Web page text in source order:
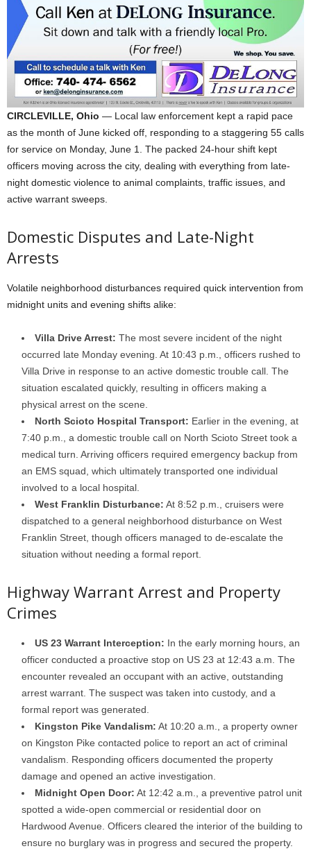
CIRCLEVILLE, Ohio — Local law enforcement kept a rapid pace
as the month of June kicked off, responding to a staggering 55 calls
for service on Monday, June 1. The packed 24-hour shift kept
officers moving across the city, dealing with everything from late-
night domestic violence to animal complaints, traffic issues, and
active warrant sweeps.
Domestic Disputes and Late-Night
Arrests
Volatile neighborhood disturbances required quick intervention from
midnight units and evening shifts alike:
Villa Drive Arrest: The most severe incident of the night
occurred late Monday evening. At 10:43 p.m., officers rushed to
Villa Drive in response to an active domestic trouble call. The
situation escalated quickly, resulting in officers making a
physical arrest on the scene.
North Scioto Hospital Transport: Earlier in the evening, at
7:40 p.m., a domestic trouble call on North Scioto Street took a
medical turn. Arriving officers required emergency backup from
an EMS squad, which ultimately transported one individual
involved to a local hospital.
West Franklin Disturbance: At 8:52 p.m., cruisers were
dispatched to a general neighborhood disturbance on West
Franklin Street, though officers managed to de-escalate the
situation without needing a formal report.
Highway Warrant Arrest and Property
Crimes
US 23 Warrant Interception: In the early morning hours, an
officer conducted a proactive stop on US 23 at 12:43 a.m. The
encounter revealed an occupant with an active, outstanding
arrest warrant. The suspect was taken into custody, and a
formal report was generated.
Kingston Pike Vandalism: At 10:20 a.m., a property owner
on Kingston Pike contacted police to report an act of criminal
vandalism. Responding officers documented the property
damage and opened an active investigation.
Midnight Open Door: At 12:42 a.m., a preventive patrol unit
spotted a wide-open commercial or residential door on
Hardwood Avenue. Officers cleared the interior of the building to
ensure no burglary was in progress and secured the property.